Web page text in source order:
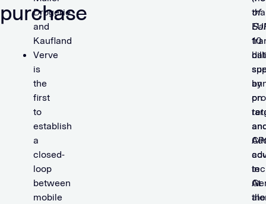
purchase
Drogerie
and
Kaufland
Verve
is
the
first
to
establish
a
closed-
loop
between
mobile
10
on
in
of
by
At
the